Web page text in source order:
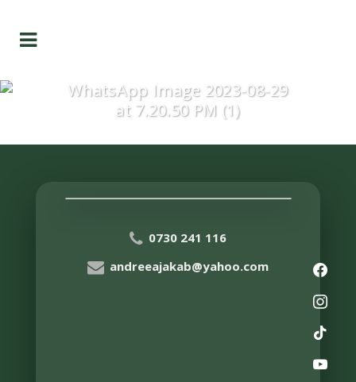
WhatsApp Image 2023-08-29
at 7.20.50 PM (1)
0730 241 116
andreeajakab@yahoo.com